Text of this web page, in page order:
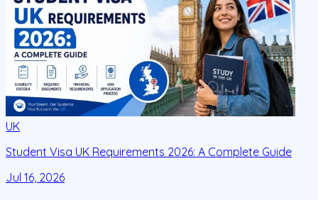
UK
Student Visa UK Requirements 2026: A Complete Guide
Jul 16, 2026